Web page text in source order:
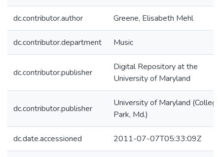
dc.contributor.author Greene, Elisabeth Mehl
dc.contributor.department Music
dc.contributor.publisher
Digital Repository at the
University of Maryland
dc.contributor.publisher
University of Maryland (College
Park, Md.)
dc.date.accessioned 2011-07-07T05:33:09Z